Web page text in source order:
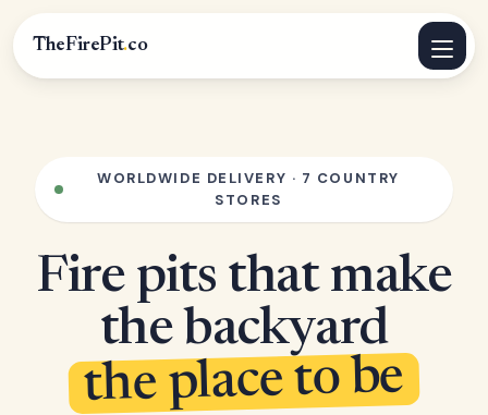
TheFirePit.co
WORLDWIDE DELIVERY · 7 COUNTRY
STORES
Fire pits that make
the backyard
the place to be